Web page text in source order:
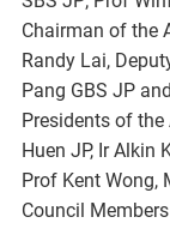
Chairman of the
Randy Lai,
Pang GBS JP
Presidents of
Huen JP, Ir Alkin
Prof Kent Wong,
Council